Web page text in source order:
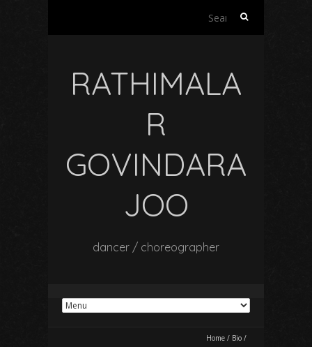
Search
RATHIMALA
R
GOVINDARA
JOO
dancer / choreographer
Home / Bio /